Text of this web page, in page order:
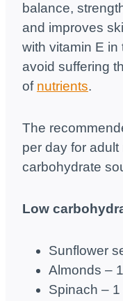
balance,
and improves
with vitamin E
avoid suffering
of nutrients.
The
per day for
carbohydrate
Low
Sunflower
Almonds –
Spinach –